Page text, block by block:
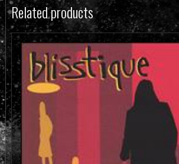
Related products